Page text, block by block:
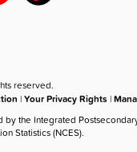
reserved.
|Your Privacy Rights |
the Integrated
Statistics (NCES).